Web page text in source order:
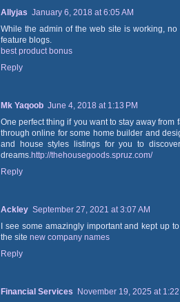
Allyjas January 6, 2018 at 6:05 AM
While the admin of the web site is working,
feature blogs.
best product bonus
Reply
Mk Yaqoob June 4, 2018 at 1:13 PM
One perfect thing if you want to stay away
through online for some home builder and
and house styles listings for you to
dreams.http://thehousegoods.spruz.com/
Reply
Ackley September 27, 2021 at 3:07 AM
I see some amazingly important and kept up
the site new company names
Reply
Financial Services
November 19, 2025 at 1:22